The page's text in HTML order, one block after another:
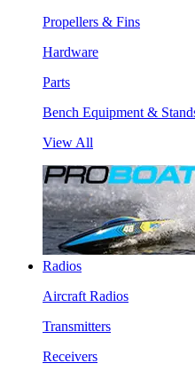
Propellers & Fins
Hardware
Parts
Bench Equipment &
View All
Radios
Aircraft Radios
Transmitters
Receivers